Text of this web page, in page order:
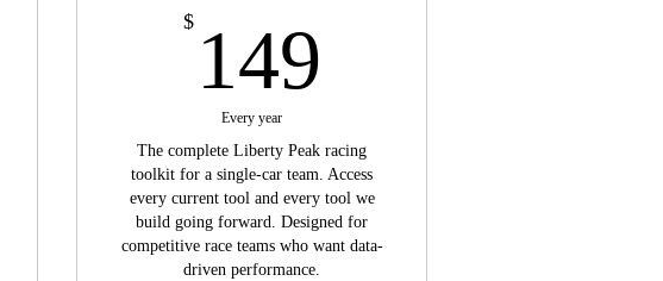
$ 149
Every year
The complete Liberty Peak racing
toolkit for a single-car team. Access
every current tool and every tool we
build going forward. Designed for
competitive race teams who want data-
driven performance.